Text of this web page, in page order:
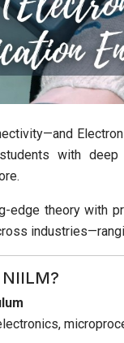
with
edge theory with